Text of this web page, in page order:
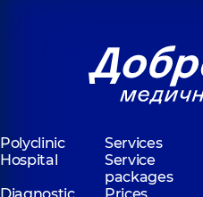
Polyclinic
Services
Hospital
Service
packages